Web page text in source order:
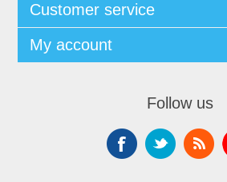
Customer service
My account
Follow us